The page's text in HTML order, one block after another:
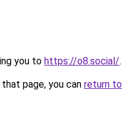
you to https://o8.social/.
page, you can return to